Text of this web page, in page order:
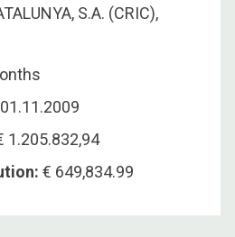
S.A. (CRIC),
01.11.2009
1.205.832,94
: € 649,834.99